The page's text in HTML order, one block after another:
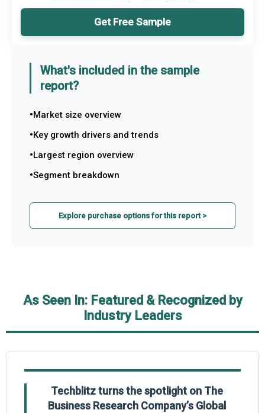
Get Free Sample
What's included in the sample
report?
Market size overview
Key growth drivers and trends
Largest region overview
Segment breakdown
Explore purchase options for this report >
As Seen In: Featured & Recognized by
Industry Leaders
Techblitz turns the spotlight on The
Business Research Company’s Global